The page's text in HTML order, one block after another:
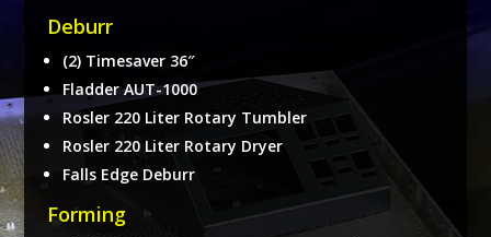
Deburr
(2) Timesaver 36″
Fladder AUT-1000
Rosler 220 Liter Rotary Tumbler
Rosler 220 Liter Rotary Dryer
Falls Edge Deburr
Forming